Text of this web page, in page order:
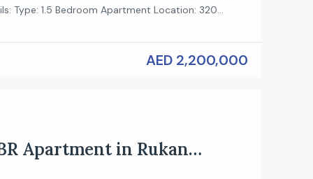
Type: 1.5 Bedroom Apartment Location: 320
Features: Spectacular Lagoon View – Enjoy
of the crystal lagoon and lush greenery from a high-
AED 2,200,000
Apartment in Rukan